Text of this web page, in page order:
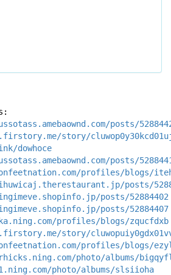
posts/
story/
dowhoce
posts/
profiles/blogs/
posts/
posts/52884402
posts/52884407
profiles/blogs/zqucfdxb
story/
profiles/blogs/
photo/albums/
photo/albums/slsiioha